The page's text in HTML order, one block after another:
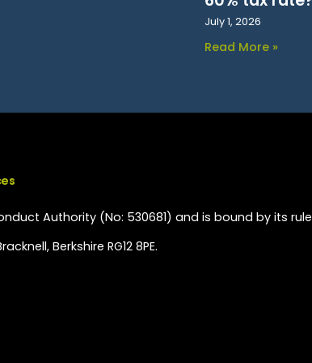
July 1, 2026
Read More »
Authority (No: 530681) and is bound by its
Berkshire RG12 8PE.